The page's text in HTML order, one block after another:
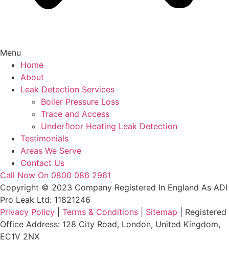
Menu
Home
About
Leak Detection Services
Boiler Pressure Loss
Trace and Access
Underfloor Heating Leak Detection
Testimonials
Areas We Serve
Contact Us
Call Now On 0800 086 2961
Copyright © 2023 Company Registered In England As ADI
Pro Leak Ltd: 11821246
Privacy Policy
Terms & Conditions Sitemap | Registered
Office Address: 128 City Road, London, United Kingdom,
EC1V 2NX